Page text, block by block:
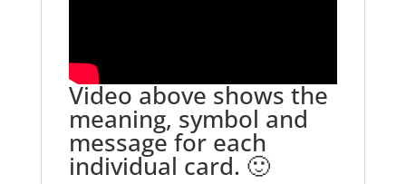
Video above shows the
meaning, symbol and
message for each
individual card. 🙂